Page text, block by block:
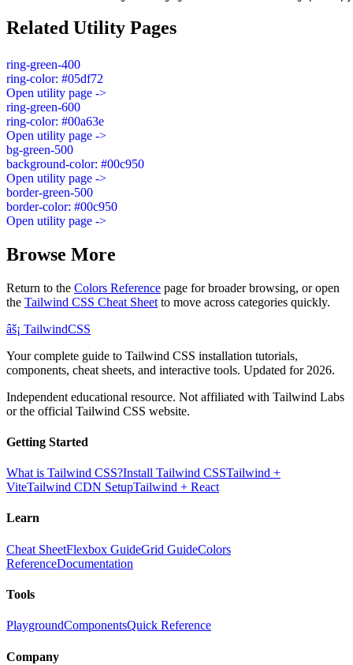
Related Utility Pages
ring-green-400
ring-color: #05df72
Open utility page ->
ring-green-600
ring-color: #00a63e
Open utility page ->
bg-green-500
background-color: #00c950
Open utility page ->
border-green-500
border-color: #00c950
Open utility page ->
Browse More
Return to the Colors Reference page for broader browsing, or open
the Tailwind CSS Cheat Sheet to move across categories quickly.
âš¡ TailwindCSS
Your complete guide to Tailwind CSS installation tutorials,
components, cheat sheets, and interactive tools. Updated for 2026.
Independent educational resource. Not affiliated with Tailwind Labs
or the official Tailwind CSS website.
Getting Started
What is Tailwind CSS?Install Tailwind CSSTailwind +
ViteTailwind CDN SetupTailwind + React
Learn
Cheat SheetFlexbox GuideGrid GuideColors
ReferenceDocumentation
Tools
PlaygroundComponentsQuick Reference
Company